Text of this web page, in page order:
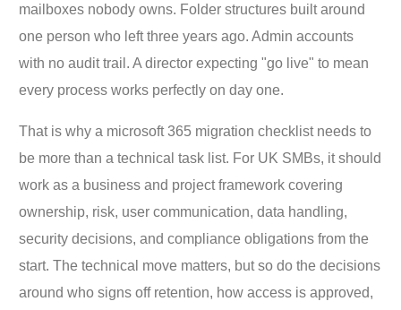
mailboxes nobody owns. Folder structures built around
one person who left three years ago. Admin accounts
with no audit trail. A director expecting "go live" to mean
every process works perfectly on day one.
That is why a microsoft 365 migration checklist needs to
be more than a technical task list. For UK SMBs, it should
work as a business and project framework covering
ownership, risk, user communication, data handling,
security decisions, and compliance obligations from the
start. The technical move matters, but so do the decisions
around who signs off retention, how access is approved,